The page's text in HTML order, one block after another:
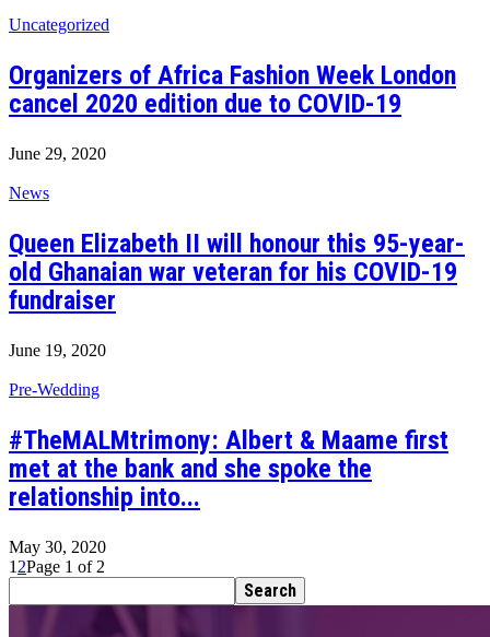
Uncategorized
Organizers of Africa Fashion Week London
cancel 2020 edition due to COVID-19
June 29, 2020
News
Queen Elizabeth II will honour this 95-year-
old Ghanaian war veteran for his COVID-19
fundraiser
June 19, 2020
Pre-Wedding
#TheMALMtrimony: Albert & Maame first
met at the bank and she spoke the
relationship into...
May 30, 2020
1 2Page 1 of 2